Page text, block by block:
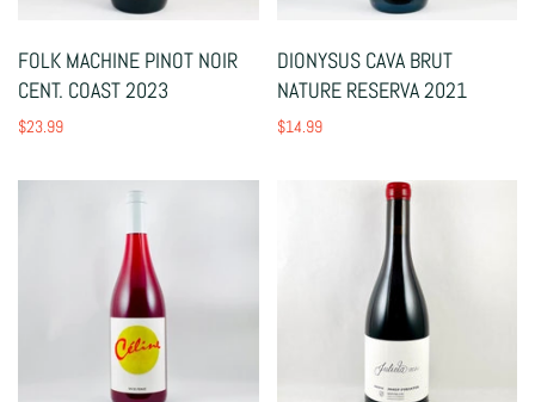
FOLK MACHINE PINOT NOIR
CENT. COAST 2023
$23.99
DIONYSUS CAVA BRUT
NATURE RESERVA 2021
$14.99